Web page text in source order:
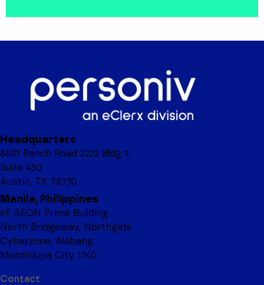
Headquarters
8601 Ranch Road 2222 Bldg 1,
Suite 450
Austin, TX 78730
Manila, Philippines
6F AEON Prime Building
North Bridgeway, Northgate
Cyberzone, Alabang
Muntinlupa City 1740
Contact